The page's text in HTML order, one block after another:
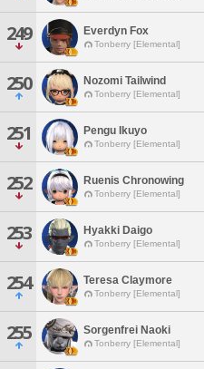
249 Everdyn Fox
Tonberry [Elemental]
250 Nozomi Tailwind
Tonberry [Elemental]
251 Pengu Ikuyo
Tonberry [Elemental]
252 Ruenis Chronowing
Tonberry [Elemental]
253 Hyakki Daigo
Tonberry [Elemental]
254 Teresa Claymore
Tonberry [Elemental]
255 Sorgenfrei Naoki
Tonberry [Elemental]